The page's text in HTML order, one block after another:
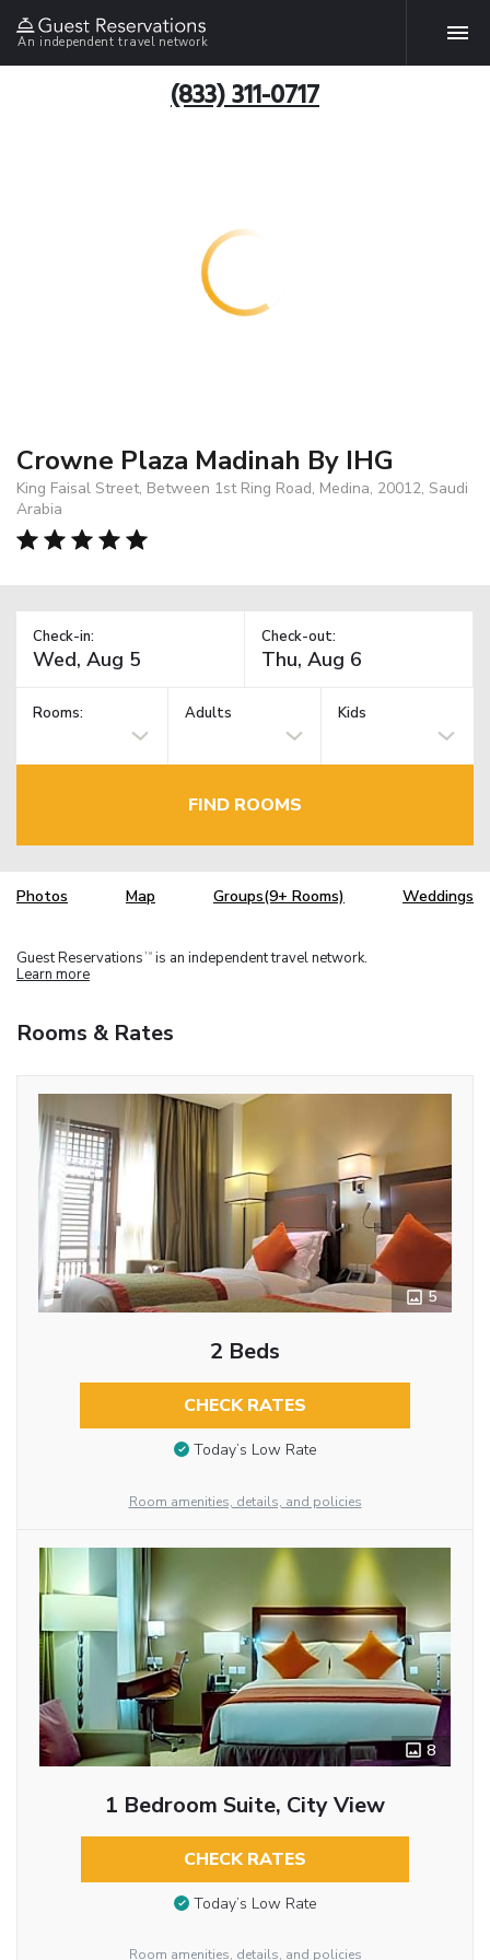
An independent travel network
(833) 311-0717
Crowne Plaza Madinah By IHG
King Faisal Street, Between 1st Ring Road, Medina, 20012, Saudi
Arabia
Check-in: Check-out:
Rooms: Adults Kids
FIND ROOMS
Photos Map Groups(9+ Rooms) Weddings
Guest Reservations TM is an independent travel network.
Learn more
Rooms & Rates
5
2 Beds
CHECK RATES
Today’s Low Rate
Room amenities, details, and policies
8
1 Bedroom Suite, City View
CHECK RATES
Today’s Low Rate
Room amenities, details, and policies